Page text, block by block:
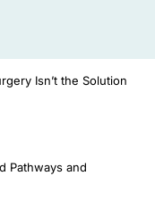
really happy that the
activity, go to
Isn’t the Solution
Pathways and